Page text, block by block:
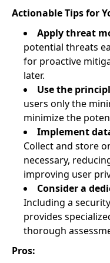
Actionable Tips for
Apply threat
potential threats
for proactive
later.
Use the
users only the
minimize the
Implement
Collect and store
necessary,
improving user
Consider a
Including a
provides
thorough
Pros: